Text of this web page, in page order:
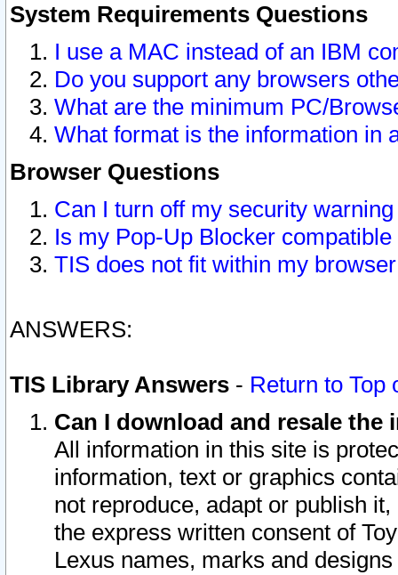
System Requirements Questions
I use a MAC instead of an IBM
Do you support any browsers
What are the minimum PC/
What format is the information in
Browser Questions
Can I turn off my security
Is my Pop-Up Blocker
TIS does not fit within my
ANSWERS:
TIS Library Answers - Return to Top
Can I download and resale
All information in this site is
information, text or graphics
not reproduce, adapt or publish
the express written consent of
Lexus names, marks and